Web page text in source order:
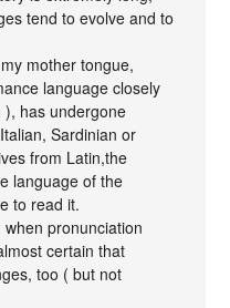
tend to evolve and to
mother tongue,
language closely
has undergone
Sardinian or
from Latin,the
language of the
to read it.
pronunciation
certain that
too ( but not